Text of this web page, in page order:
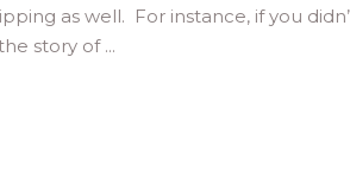
as well. For instance, if you
story of